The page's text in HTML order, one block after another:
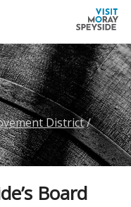
Moray
Speyside
District/
Board